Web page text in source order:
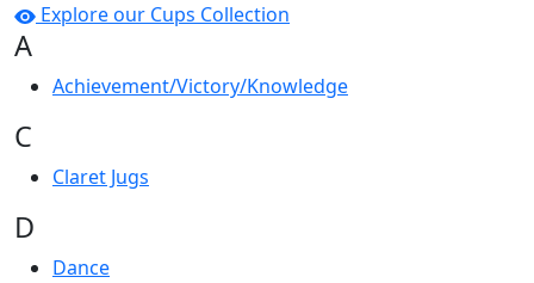
Explore our Cups Collection
A
Achievement/Victory/Knowledge
C
Claret Jugs
D
Dance